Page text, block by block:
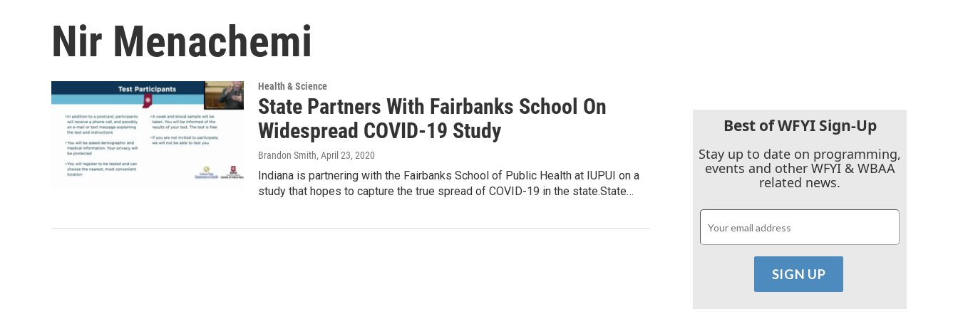
Nir Menachemi
Health & Science
State Partners With Fairbanks School On
Widespread COVID-19 Study
Brandon Smith, April 23, 2020
Indiana is partnering with the Fairbanks School of Public Health at IUPUI on a
study that hopes to capture the true spread of COVID-19 in the state.State…
Best of WFYI Sign-Up
Stay up to date on programming,
events and other WFYI & WBAA
related news.